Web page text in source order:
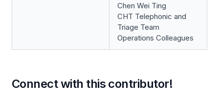
Chen Wei Ting
CHT Telephonic and
Triage Team
Operations Colleagues
Connect with this contributor!